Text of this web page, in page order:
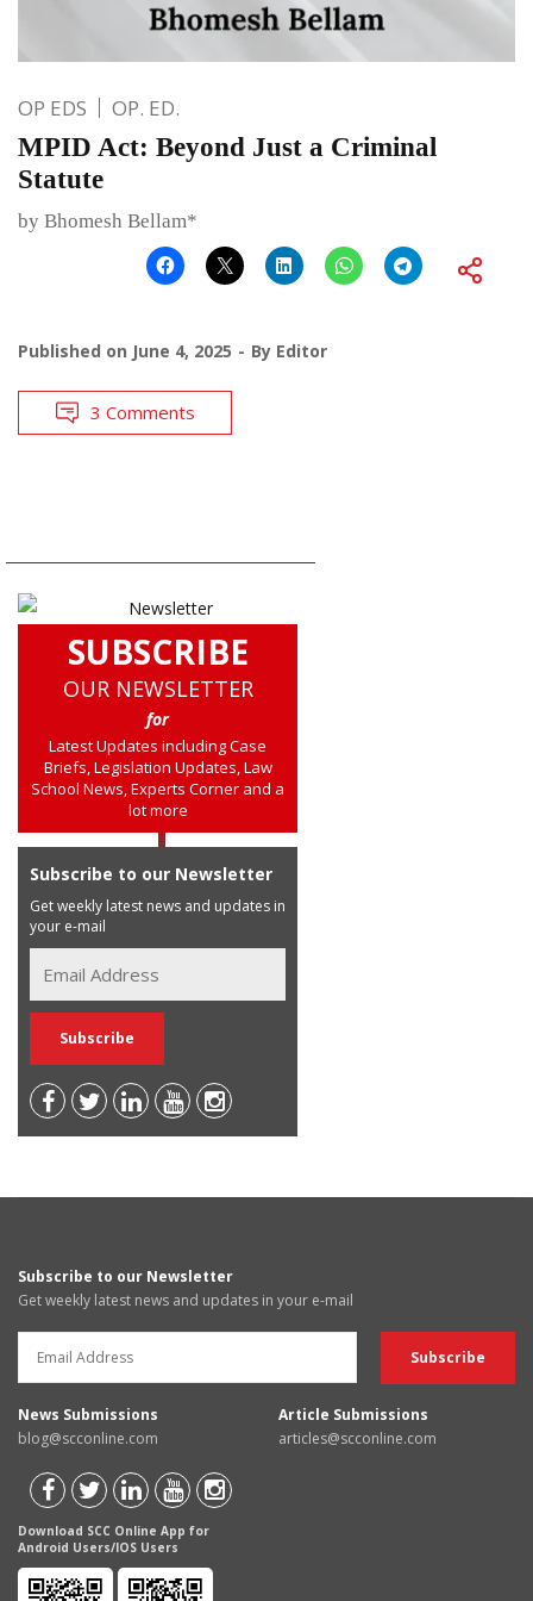
OP EDS OP. ED.
MPID Act: Beyond Just a Criminal
Statute
by Bhomesh Bellam*
Published on June 4, 2025 By Editor
3 Comments
SUBSCRIBE
OUR NEWSLETTER
for
Latest Updates including Case
Briefs, Legislation Updates, Law
School News, Experts Corner and a
lot more
Subscribe to our Newsletter
Get weekly latest news and updates in
your e-mail
Subscribe to our Newsletter
Get weekly latest news and updates in your e-mail
News Submissions
blog@scconline.com
Article Submissions
articles@scconline.com
Download SCC Online App for
Android Users/IOS Users